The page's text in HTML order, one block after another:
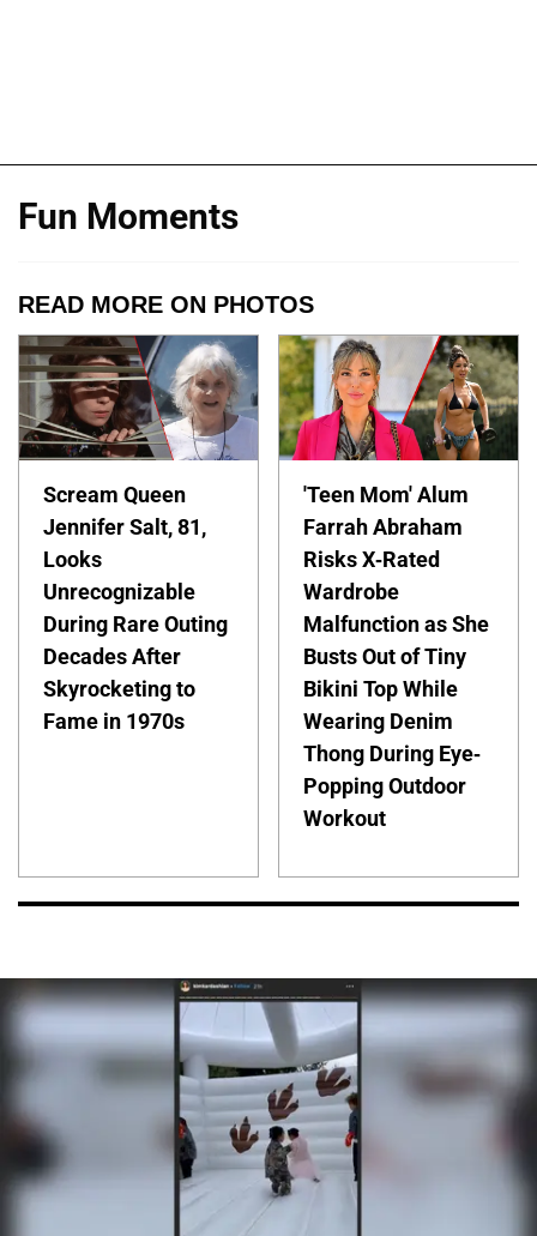
Fun Moments
READ MORE ON PHOTOS
Scream Queen
Jennifer Salt, 81,
Looks
Unrecognizable
During Rare Outing
Decades After
Skyrocketing to
Fame in 1970s
'Teen Mom' Alum
Farrah Abraham
Risks X-Rated
Wardrobe
Malfunction as She
Busts Out of Tiny
Bikini Top While
Wearing Denim
Thong During Eye-
Popping Outdoor
Workout